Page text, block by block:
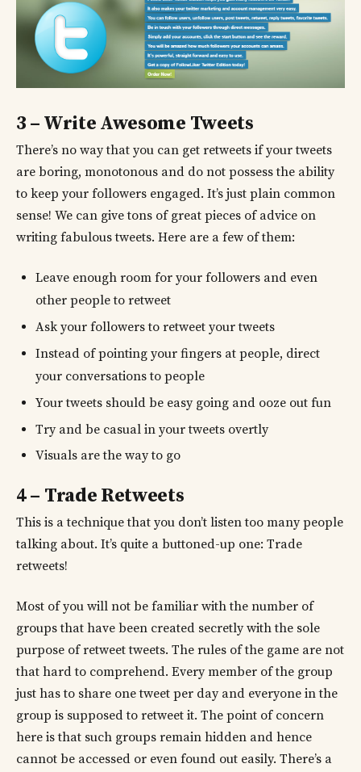
3 – Write Awesome Tweets
There’s no way that you can get retweets if your tweets
are boring, monotonous and do not possess the ability
to keep your followers engaged. It’s just plain common
sense! We can give tons of great pieces of advice on
writing fabulous tweets. Here are a few of them:
Leave enough room for your followers and even
other people to retweet
Ask your followers to retweet your tweets
Instead of pointing your fingers at people, direct
your conversations to people
Your tweets should be easy going and ooze out fun
Try and be casual in your tweets overtly
Visuals are the way to go
4 – Trade Retweets
This is a technique that you don’t listen too many people
talking about. It’s quite a buttoned-up one: Trade
retweets!
Most of you will not be familiar with the number of
groups that have been created secretly with the sole
purpose of retweet tweets. The rules of the game are not
that hard to comprehend. Every member of the group
just has to share one tweet per day and everyone in the
group is supposed to retweet it. The point of concern
here is that such groups remain hidden and hence
cannot be accessed or even found out easily. There’s a